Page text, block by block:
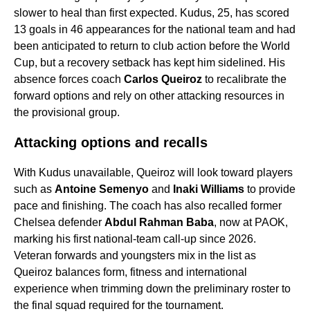
slower to heal than first expected. Kudus, 25, has scored
13 goals in 46 appearances for the national team and had
been anticipated to return to club action before the World
Cup, but a recovery setback has kept him sidelined. His
absence forces coach Carlos Queiroz to recalibrate the
forward options and rely on other attacking resources in
the provisional group.
Attacking options and recalls
With Kudus unavailable, Queiroz will look toward players
such as Antoine Semenyo and Inaki Williams to provide
pace and finishing. The coach has also recalled former
Chelsea defender Abdul Rahman Baba, now at PAOK,
marking his first national-team call-up since 2026.
Veteran forwards and youngsters mix in the list as
Queiroz balances form, fitness and international
experience when trimming down the preliminary roster to
the final squad required for the tournament.